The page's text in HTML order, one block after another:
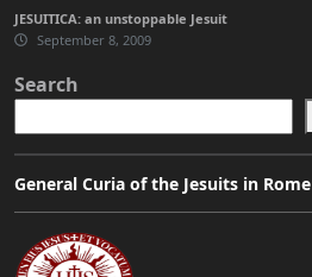
JESUITICA: an unstoppable Jesuit
September 8, 2009
Search
General Curia of the Jesuits in Rome